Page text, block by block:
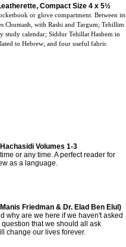
Compact Size 4 x 5½
or glove compartment. Between its
Chumash, with Rashi and Targum; Tehillim
study calendar; Siddur Tehillat Hashem in
to Hebrew; and four useful fabric
Volumes 1-3
or any time. A perfect reader for
as a language.
Friedman & Dr. Elad Ben Elul)
why are we here if we haven't asked
that we should all ask
change our lives forever.